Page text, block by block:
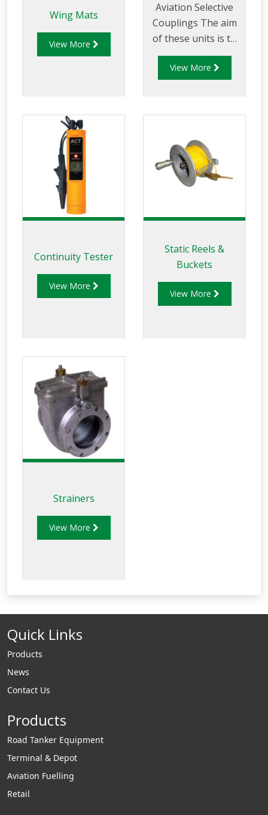
Wing Mats
View More
Aviation Selective
Couplings The aim
of these units is to
ensure that all
dedicated aviation
couplings are
be loaded ONLY
with aviation fuels,
and that all aviation
tankers. The Liquip
range of dedicated
couplings provide
product selectivity
View More
Continuity Tester
View More
Static Reels &
Buckets
View More
Strainers
View More
Quick Links
Products
News
Contact Us
Products
Road Tanker Equipment
Terminal & Depot
Aviation Fuelling
Retail